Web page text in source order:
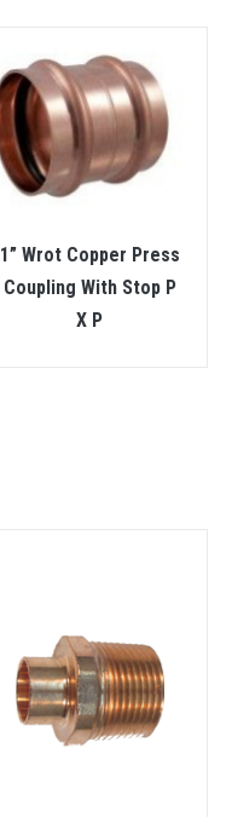
1” Wrot Copper Press
Coupling With Stop P
X P